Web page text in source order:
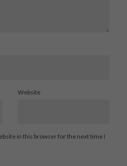
Website
in this browser for the next time I